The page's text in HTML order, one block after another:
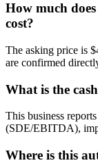
How much
cost?
The asking price is
are confirmed
What is the
This business
(SDE/EBITDA),
Where is this